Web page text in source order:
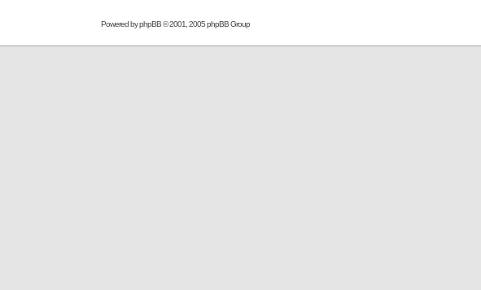
Powered byphpBB© 2001, 2005 phpBB Group